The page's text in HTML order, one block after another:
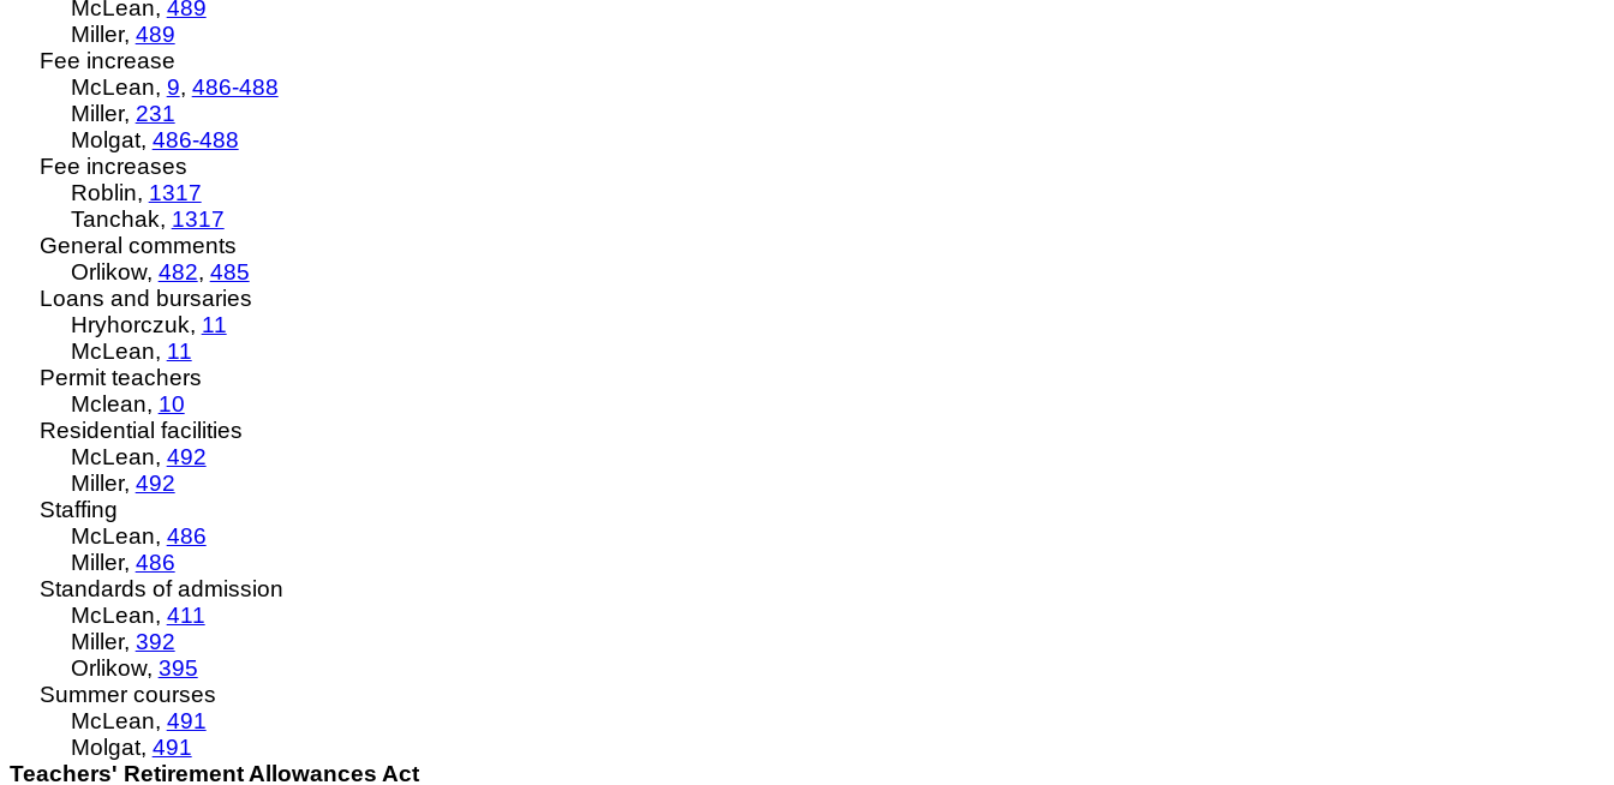
McLean, 489
Miller, 489
Fee increase
McLean, 9, 486-488
Miller, 231
Molgat, 486-488
Fee increases
Roblin, 1317
Tanchak, 1317
General comments
Orlikow, 482, 485
Loans and bursaries
Hryhorczuk, 11
McLean, 11
Permit teachers
Mclean, 10
Residential facilities
McLean, 492
Miller, 492
Staffing
McLean, 486
Miller, 486
Standards of admission
McLean, 411
Miller, 392
Orlikow, 395
Summer courses
McLean, 491
Molgat, 491
Teachers' Retirement Allowances Act